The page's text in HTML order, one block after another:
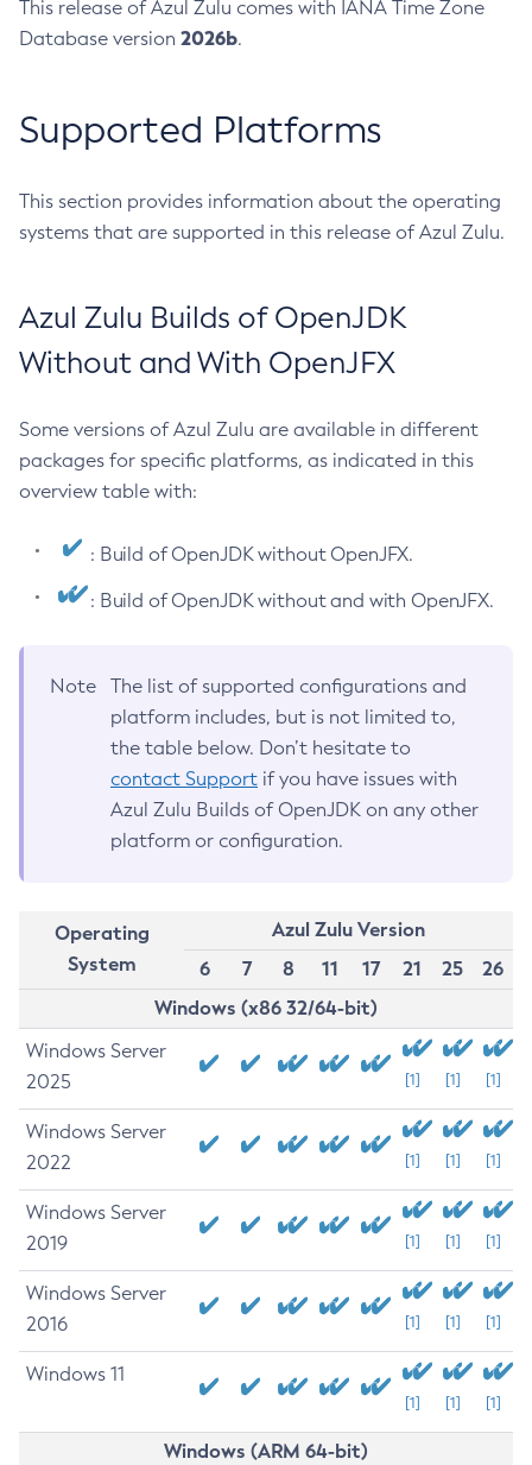
This release of Azul Zulu comes with IANA Time Zone
Database version 2026b.
Supported Platforms
This section provides information about the operating
systems that are supported in this release of Azul Zulu.
Azul Zulu Builds of OpenJDK
Without and With OpenJFX
Some versions of Azul Zulu are available in different
packages for specific platforms, as indicated in this
overview table with:
: Build of OpenJDK without OpenJFX.
: Build of OpenJDK without and with OpenJFX.
Note
The list of supported configurations and
platform includes, but is not limited to,
the table below. Don’t hesitate to
contact Support if you have issues with
Azul Zulu Builds of OpenJDK on any other
platform or configuration.
Operating
System
Azul Zulu Version
6
7 8 11 17 21 25
26
Windows (x86 32/64-bit)
Windows Server
2025
[1] [1] [1]
Windows Server
2022
[1] [1] [1]
Windows Server
2019
[1] [1] [1]
Windows Server
2016
[1] [1] [1]
Windows 11
[1] [1] [1]
Windows (ARM 64-bit)